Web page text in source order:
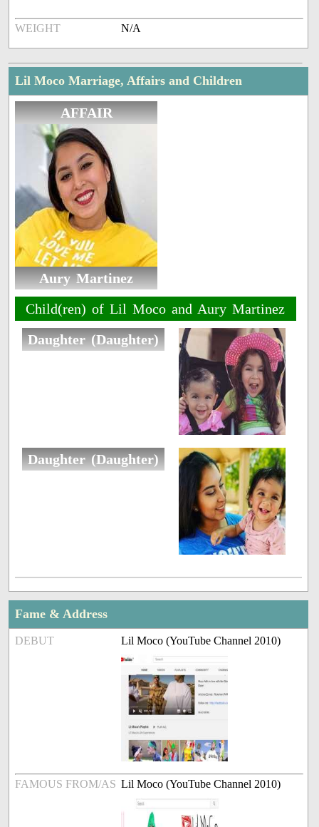
WEIGHT N/A
Lil Moco Marriage, Affairs and Children
AFFAIR
Aury Martinez
Child(ren) of Lil Moco and Aury Martinez
Daughter (Daughter)
Daughter (Daughter)
Fame & Address
DEBUT Lil Moco (YouTube Channel 2010)
FAMOUS FROM/AS Lil Moco (YouTube Channel 2010)